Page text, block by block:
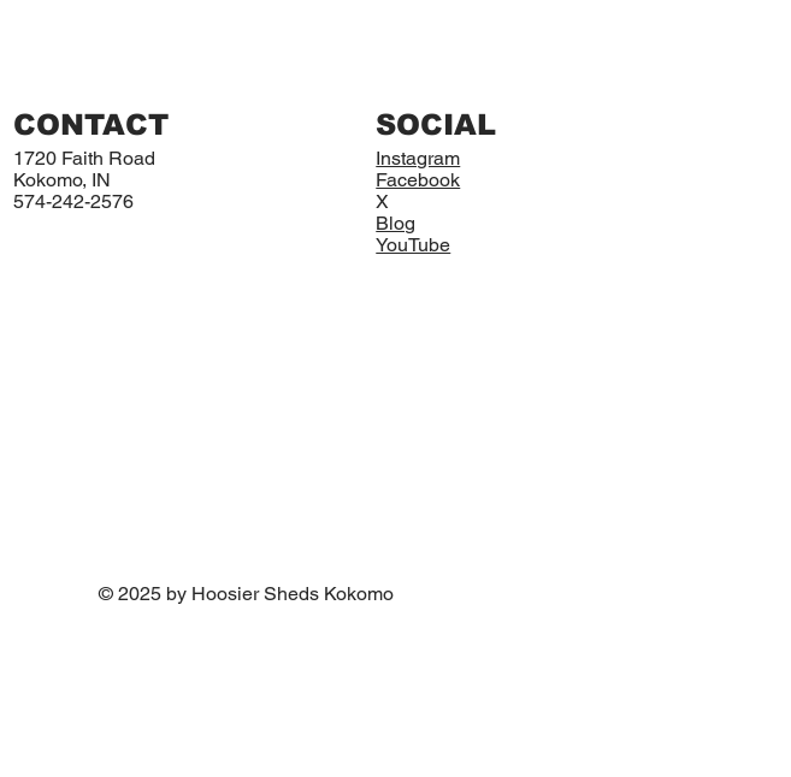
CONTACT
1720 Faith Road
Kokomo, IN
574-242-2576
SOCIAL
Instagram
Facebook
X
Blog
YouTube
© 2025 by Hoosier Sheds Kokomo